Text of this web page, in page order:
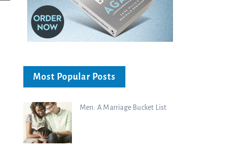
Most Popular Posts
Men: A Marriage Bucket List